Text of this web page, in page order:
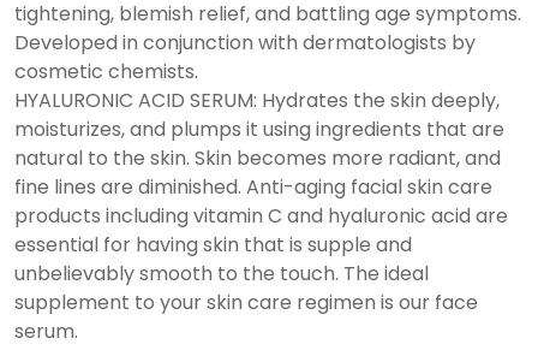
tightening, blemish relief, and battling age symptoms.
Developed in conjunction with dermatologists by
cosmetic chemists.
HYALURONIC ACID SERUM: Hydrates the skin deeply,
moisturizes, and plumps it using ingredients that are
natural to the skin. Skin becomes more radiant, and
fine lines are diminished. Anti-aging facial skin care
products including vitamin C and hyaluronic acid are
essential for having skin that is supple and
unbelievably smooth to the touch. The ideal
supplement to your skin care regimen is our face
serum.